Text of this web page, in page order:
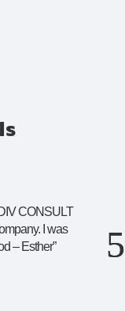
CONSULT
I was
– Esther”